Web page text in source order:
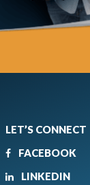
LET’S CONNECT
FACEBOOK
LINKEDIN